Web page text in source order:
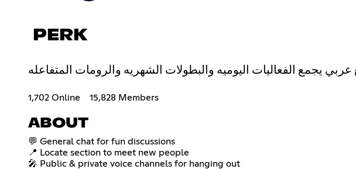
PERK
1,702 Online 15,828 Members
ABOUT
💬 General chat for fun discussions
📍 Locate section to meet new people
🎤 Public & private voice channels for hanging out